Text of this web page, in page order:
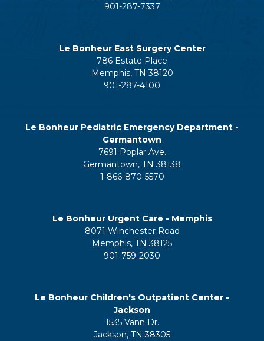
901-287-7337
Le Bonheur East Surgery Center
786 Estate Place
Memphis, TN 38120
901-287-4100
Le Bonheur Pediatric Emergency Department -
Germantown
7691 Poplar Ave.
Germantown, TN 38138
1-866-870-5570
Le Bonheur Urgent Care - Memphis
8071 Winchester Road
Memphis, TN 38125
901-759-2030
Le Bonheur Children's Outpatient Center -
Jackson
1535 Vann Dr.
Jackson, TN 38305